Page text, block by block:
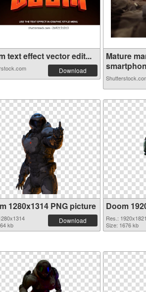
text effect vector edit...
Download
Mature
1280x1314 PNG picture
kb
Download
Doom
Res.: 1920x1821
Size: 1676 kb